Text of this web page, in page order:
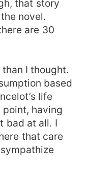
that story
novel.
are 30
I thought.
based
life
having
bad at all. I
that care